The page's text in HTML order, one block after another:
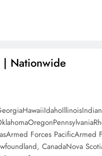
| Nationwide
Forces
CanadaNova